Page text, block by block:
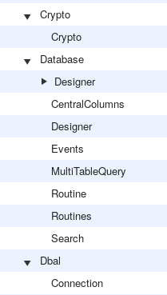
Crypto
Crypto
Database
Designer
CentralColumns
Designer
Events
MultiTableQuery
Routine
Routines
Search
Dbal
Connection